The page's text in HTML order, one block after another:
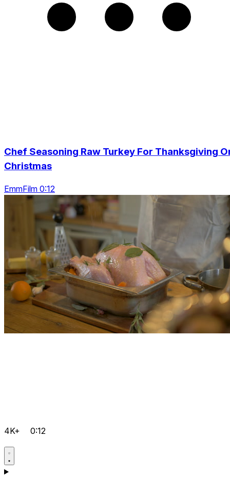
Chef Seasoning Raw Turkey For Thanksgiving
Christmas
EmmFilm 0:12
4K+ 0:12